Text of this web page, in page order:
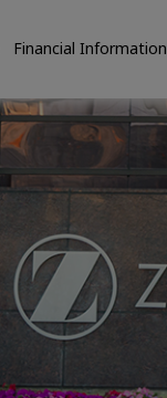
Financial Information